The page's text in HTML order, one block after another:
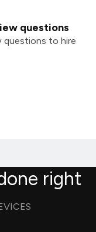
questions
questions to hire
right